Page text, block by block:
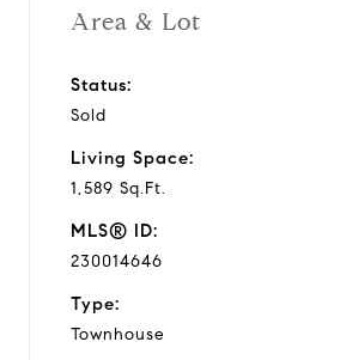
Area & Lot
Status:
Sold
Living Space:
1,589 Sq.Ft.
MLS® ID:
230014646
Type:
Townhouse